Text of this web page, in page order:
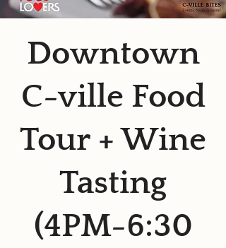
Downtown
C-ville Food
Tour + Wine
Tasting
(4PM-6:30